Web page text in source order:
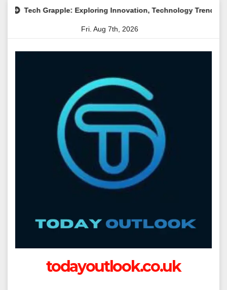
Skip
Exploring Innovation, Technology Trends, and Digital
Fri. Aug 7th, 2026
todayoutlook.co.uk